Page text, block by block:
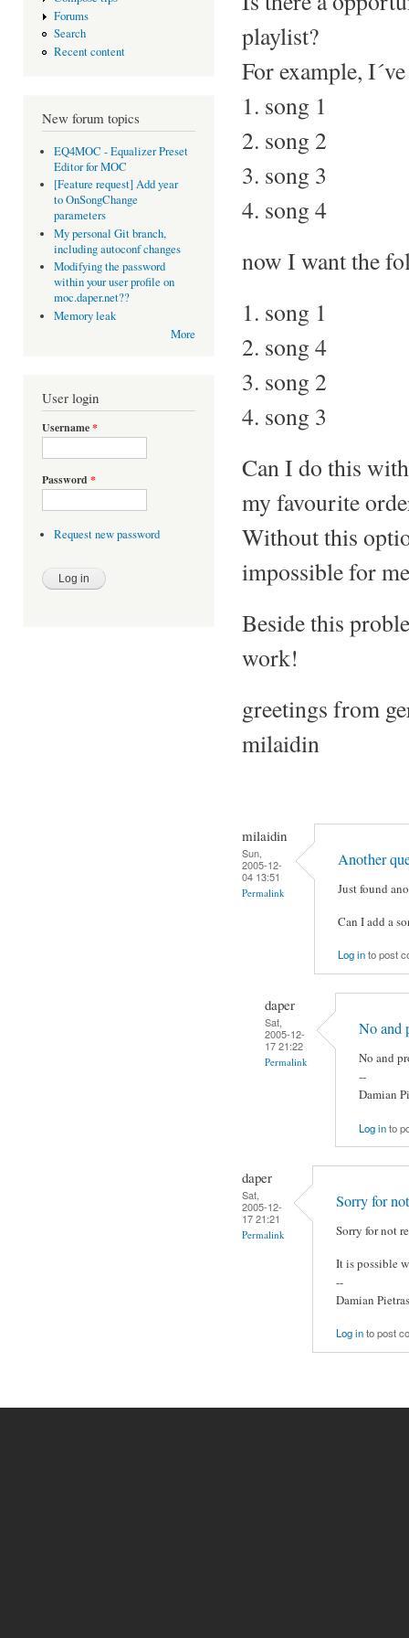
Forums
Search
Recent content
New forum topics
EQ4MOC - Equalizer Preset
Editor for MOC
[Feature request] Add year
to OnSongChange
parameters
My personal Git branch,
including autoconf changes
Modifying the password
within your user profile on
moc.daper.net??
Memory leak
More
User login
Username*
Password *
Request new password
playlist?
For example,
1. song 1
2. song 2
3. song 3
4. song 4
now I want the
1. song 1
2. song 4
3. song 2
4. song 3
Can I do this
my favourite
Without this
impossible for
Beside this
work!
greetings from
milaidin
milaidin
Sun,
2005-12-
04 13:51
Permalink
Another
Just found
Can I add a
Log into post
daper
Sat,
2005-12-
17 21:22
Permalink
No and
No and
--
Damian
Log into
daper
Sat,
2005-12-
17 21:21
Permalink
Sorry for
Sorry for not
It is possible
--
Damian
Log into post